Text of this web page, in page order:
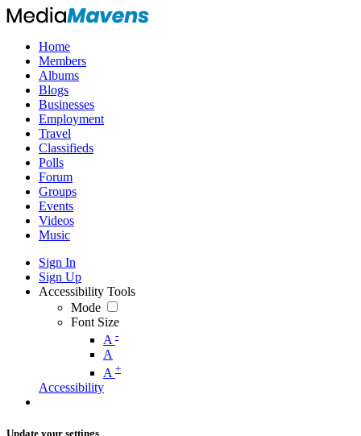
Home
Members
Albums
Blogs
Businesses
Employment
Travel
Classifieds
Polls
Forum
Groups
Events
Videos
Music
Sign In
Sign Up
Accessibility Tools
Mode
Font Size
A -
A
A +
Accessibility
Update your settings